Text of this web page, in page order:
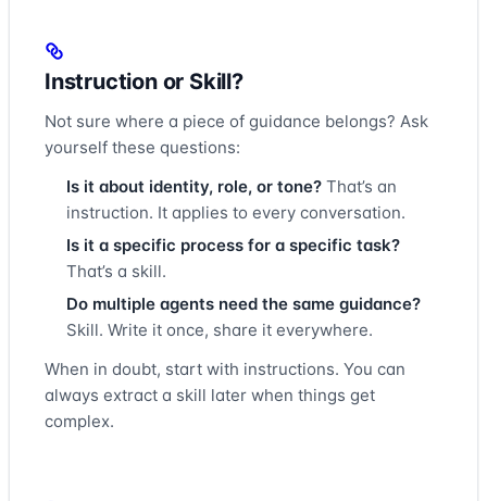
Instruction or Skill?
Not sure where a piece of guidance belongs? Ask
yourself these questions:
Is it about identity, role, or tone? That’s an
instruction. It applies to every conversation.
Is it a specific process for a specific task?
That’s a skill.
Do multiple agents need the same guidance?
Skill. Write it once, share it everywhere.
When in doubt, start with instructions. You can
always extract a skill later when things get
complex.